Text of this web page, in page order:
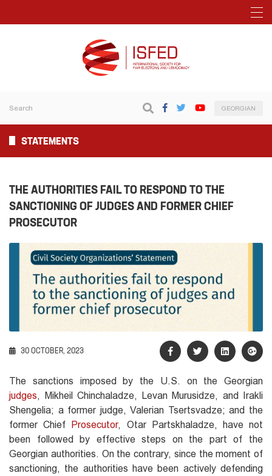
GEORGIAN
STATEMENTS
THE AUTHORITIES FAIL TO RESPOND TO THE
SANCTIONING OF JUDGES AND FORMER CHIEF
PROSECUTOR
30 OCTOBER, 2023
The sanctions imposed by the U.S. on the Georgian
judges, Mikheil Chinchaladze, Levan Murusidze, and Irakli
Shengelia; a former judge, Valerian Tsertsvadze; and the
former Chief
Prosecutor, Otar Partskhaladze, have not
been followed by effective steps on the part of the
Georgian authorities. On the contrary, since the moment of
sanctioning, the authorities have been actively defending